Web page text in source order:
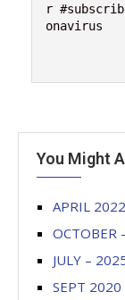
r
onavirus
You Might
APRIL 2022
OCTOBER
JULY –
SEPT 2020